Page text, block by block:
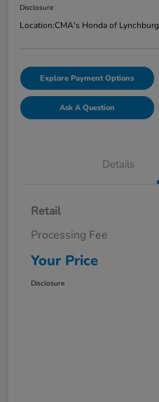
Disclosure
Location:CMA's Honda of Lynchburg
Explore Payment Options
Ask A Question
Details
Retail
Processing Fee
Your Price
Disclosure